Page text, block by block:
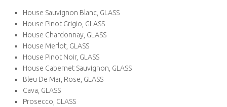
House Sauvignon Blanc, GLASS
House Pinot Grigio, GLASS
House Chardonnay, GLASS
House Merlot, GLASS
House Pinot Noir, GLASS
House Cabernet Sauvignon, GLASS
Bleu De Mar, Rose, GLASS
Cava, GLASS
Prosecco, GLASS